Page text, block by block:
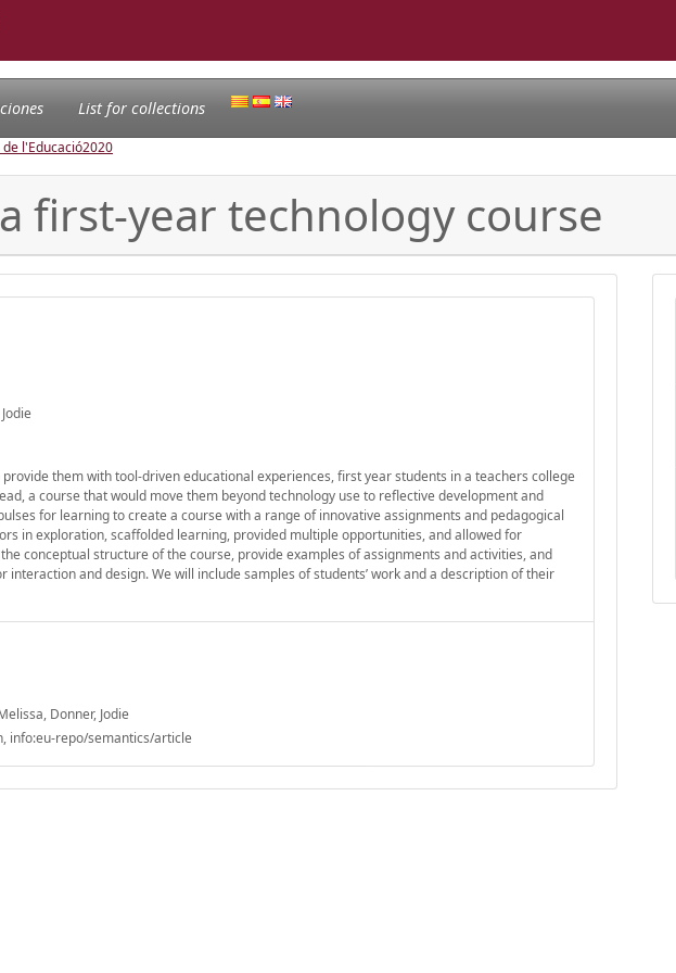
List for collections
de l'Educació2020
first-year technology course
them with tool-driven educational experiences, first year students in a teachers college
a course that would move them beyond technology use to reflective development and
for learning to create a course with a range of innovative assignments and pedagogical
in exploration, scaffolded learning, provided multiple opportunities, and allowed for
conceptual structure of the course, provide examples of assignments and activities, and
and design. We will include samples of students’ work and a description of their
Donner, Jodie
info:eu-repo/semantics/article